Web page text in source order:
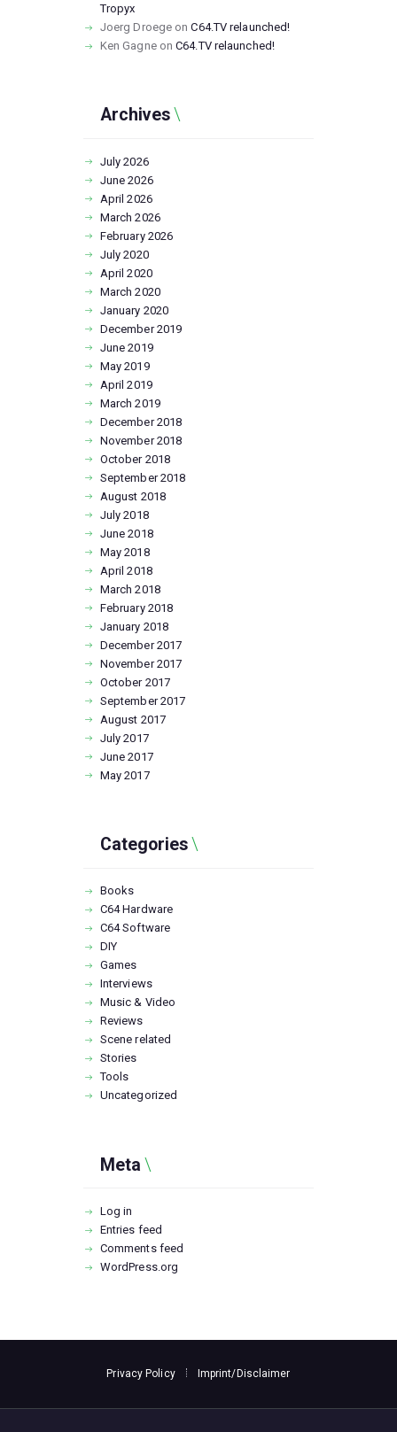
Tropyx
Joerg Droege onC64.TV relaunched!
Ken GagneonC64.TV relaunched!
Archives
July2026
June2026
April2026
March2026
February 2026
July2020
April2020
March2020
January 2020
December2019
June2019
May2019
April2019
March2019
December2018
November2018
October 2018
September2018
August 2018
July2018
June2018
May2018
April2018
March2018
February 2018
January 2018
December2017
November2017
October 2017
September2017
August 2017
July2017
June2017
May2017
Categories
Books
C64 Hardware
C64 Software
DIY
Games
Interviews
Music & Video
Reviews
Scene related
Stories
Tools
Uncategorized
Meta
Log in
Entries feed
Comments feed
WordPress.org
Privacy Policy Imprint/Disclaimer